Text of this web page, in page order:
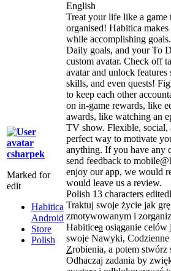
csharpek
Marked for
edit
Habitica
Android
Store
Polish
English
Treat your life like a game
organised! Habitica
while accomplishing
Daily goals, and your To
custom avatar. Check off
avatar and unlock features
skills, and even quests!
to keep each other
on in-game rewards, like
awards, like watching an
TV show. Flexible, social,
perfect way to motivate
anything. If you have any
send feedback to
enjoy our app, we would
would leave us a review.
Polish 13 characters edited
Traktuj swoje życie jak
zmotywowanym i
Habiticea osiąganie celów
swoje Nawyki, Codzienne
Zrobienia, a potem stwórz
Odhaczaj zadania by